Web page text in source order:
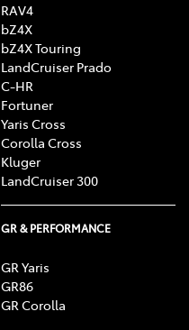
RAV4
bZ4X
bZ4X Touring
LandCruiser Prado
C-HR
Fortuner
Yaris Cross
Corolla Cross
Kluger
LandCruiser 300
GR & PERFORMANCE
GR Yaris
GR86
GR Corolla